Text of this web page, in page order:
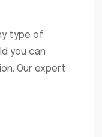
type of
you can
Our expert